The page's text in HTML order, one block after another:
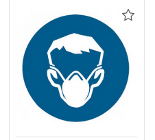
Add